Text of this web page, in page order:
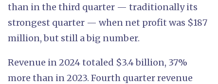
than in the third quarter — traditionally its
strongest quarter — when net profit was $187
million, but still a big number.
Revenue in 2024 totaled $3.4 billion, 37%
more than in 2023. Fourth quarter revenue